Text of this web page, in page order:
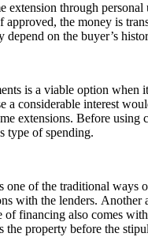
extension through
approved, the money is
depend on the buyer’s
is a viable option when
a considerable interest
extensions. Before using
type of spending.
one of the traditional ways
with the lenders.
of financing also comes
the property before the